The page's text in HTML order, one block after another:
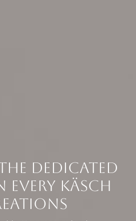
DEDICATED
EVERY KÄSCH